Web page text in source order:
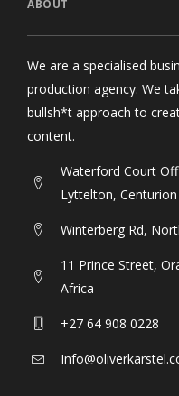
ABOUT
We are a specialised
production agency. We
bullsh*t approach to
content.
Waterford Court
Lyttelton, Centurion
Winterberg Rd,
11 Prince Street,
Africa
+27 64 908 0228